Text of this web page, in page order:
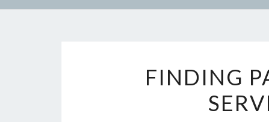
FINDING